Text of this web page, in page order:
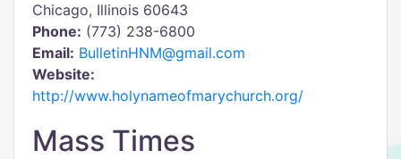
Chicago, Illinois 60643
Phone: (773) 238-6800
Email: BulletinHNM@gmail.com
Website:
http://www.holynameofmarychurch.org/
Mass Times